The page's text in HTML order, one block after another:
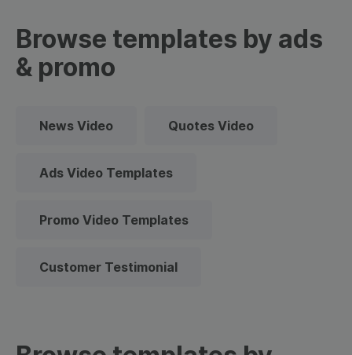
Browse templates by ads
& promo
News Video Quotes Video
Ads Video Templates
Promo Video Templates
Customer Testimonial